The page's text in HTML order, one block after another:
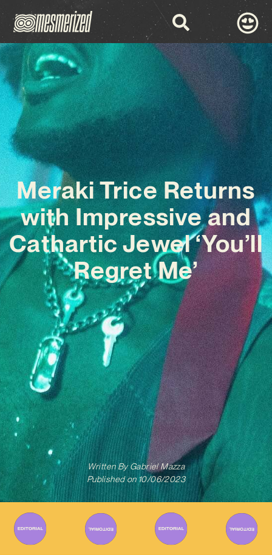
Meraki Trice Returns
with Impressive and
Cathartic Jewel ‘You’ll
Regret Me’
Written ByGabriel Mazza
Published on 10/06/2023